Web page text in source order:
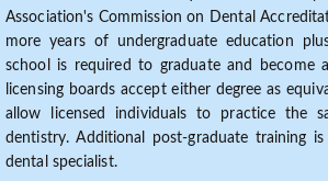
Association's Commission on Dental
more years of undergraduate education
school is required to graduate and become
licensing boards accept either degree as
allow licensed individuals to practice the
dentistry. Additional post-graduate training
dental specialist.